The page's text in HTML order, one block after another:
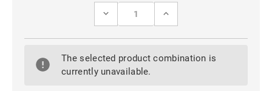
DECREASE
GREY
ARMOR
HYBRID
CASE
INCREASE
GREY
ARMOR
The selected product combination is
currently unavailable.